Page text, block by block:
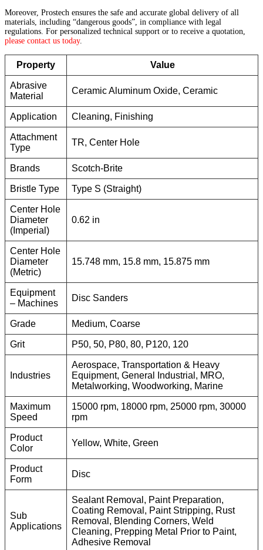
Moreover, Prostech ensures the safe and accurate global delivery of all
materials, including “dangerous goods”, in compliance with legal
regulations. For personalized technical support or to receive a quotation,
please contact us today.
Property Value
Abrasive
Material
Ceramic Aluminum Oxide, Ceramic
Application Cleaning, Finishing
Attachment
Type
TR, Center Hole
Brands Scotch-Brite
Bristle Type Type S (Straight)
Center Hole
Diameter
(Imperial)
0.62 in
Center Hole
Diameter
(Metric)
15.748 mm, 15.8 mm, 15.875 mm
Equipment
– Machines
Disc Sanders
Grade Medium, Coarse
Grit P50, 50, P80, 80, P120, 120
Industries
Aerospace, Transportation & Heavy
Equipment, General Industrial, MRO,
Metalworking, Woodworking, Marine
Maximum
Speed
15000 rpm, 18000 rpm, 25000 rpm, 30000
rpm
Product
Color
Yellow, White, Green
Product
Form
Disc
Sub
Applications
Sealant Removal, Paint Preparation,
Coating Removal, Paint Stripping, Rust
Removal, Blending Corners, Weld
Cleaning, Prepping Metal Prior to Paint,
Adhesive Removal